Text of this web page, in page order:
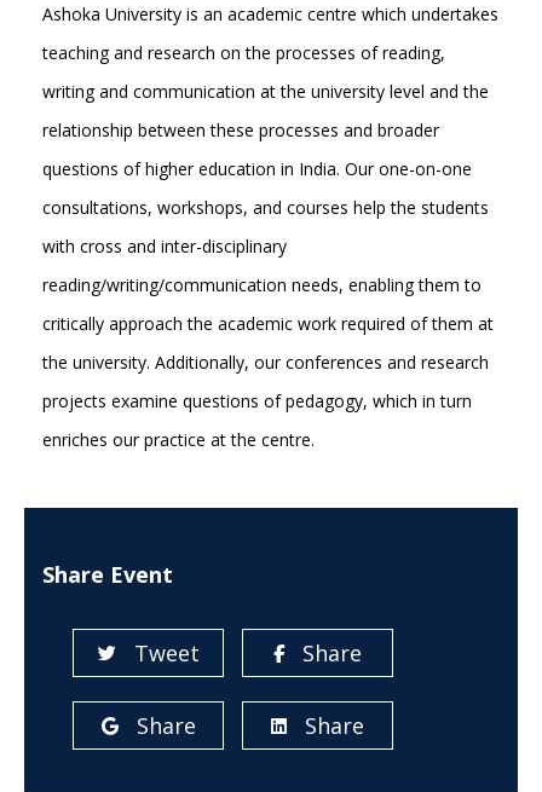
Ashoka University is an academic centre which undertakes
teaching and research on the processes of reading,
writing and communication at the university level and the
relationship between these processes and broader
questions of higher education in India. Our one-on-one
consultations, workshops, and courses help the students
with cross and inter-disciplinary
reading/writing/communication needs, enabling them to
critically approach the academic work required of them at
the university. Additionally, our conferences and research
projects examine questions of pedagogy, which in turn
enriches our practice at the centre.
Share Event
Tweet Share
Share Share